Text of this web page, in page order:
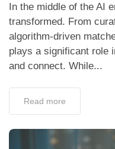
In the middle of the AI
transformed. From
algorithm-driven
plays a significant role
and connect. While...
Read more